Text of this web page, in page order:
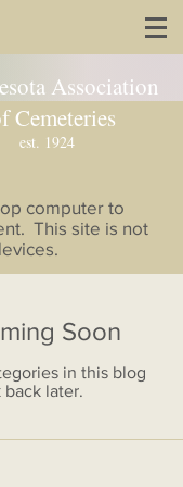
Association
Cemeteries
est. 1924
computer to
This site is not
Soon
in this blog
back later.